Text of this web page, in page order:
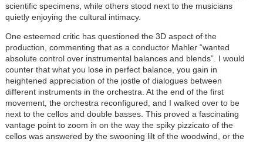
scientific specimens, while others stood next to the musicians
quietly enjoying the cultural intimacy.
One esteemed critic has questioned the 3D aspect of the
production, commenting that as a conductor Mahler “wanted
absolute control over instrumental balances and blends”. I would
counter that what you lose in perfect balance, you gain in
heightened appreciation of the jostle of dialogues between
different instruments in the orchestra. At the end of the first
movement, the orchestra reconfigured, and I walked over to be
next to the cellos and double basses. This proved a fascinating
vantage point to zoom in on the way the spiky pizzicato of the
cellos was answered by the swooning lilt of the woodwind, or the